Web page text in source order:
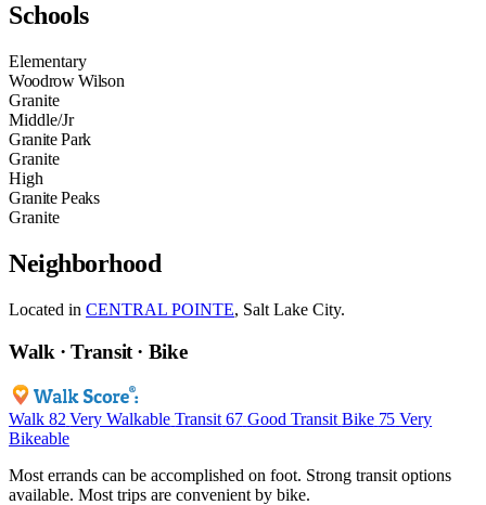
Schools
Elementary
Woodrow Wilson
Granite
Middle/Jr
Granite Park
Granite
High
Granite Peaks
Granite
Neighborhood
Located in CENTRAL POINTE, Salt Lake City.
Walk · Transit · Bike
Walk 82 Very Walkable Transit 67 Good Transit Bike 75 Very
Bikeable
Most errands can be accomplished on foot. Strong transit options
available. Most trips are convenient by bike.